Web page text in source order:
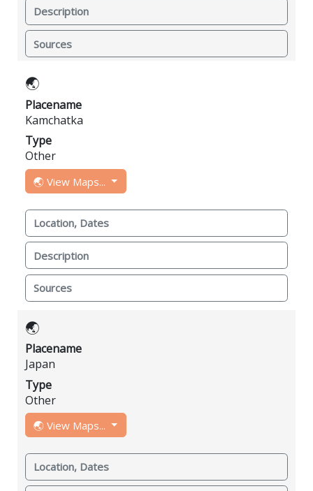
Description
Sources
🌏
Placename
Kamchatka
Type
Other
🌏 View Maps...
Location, Dates
Description
Sources
🌏
Placename
Japan
Type
Other
🌏 View Maps...
Location, Dates